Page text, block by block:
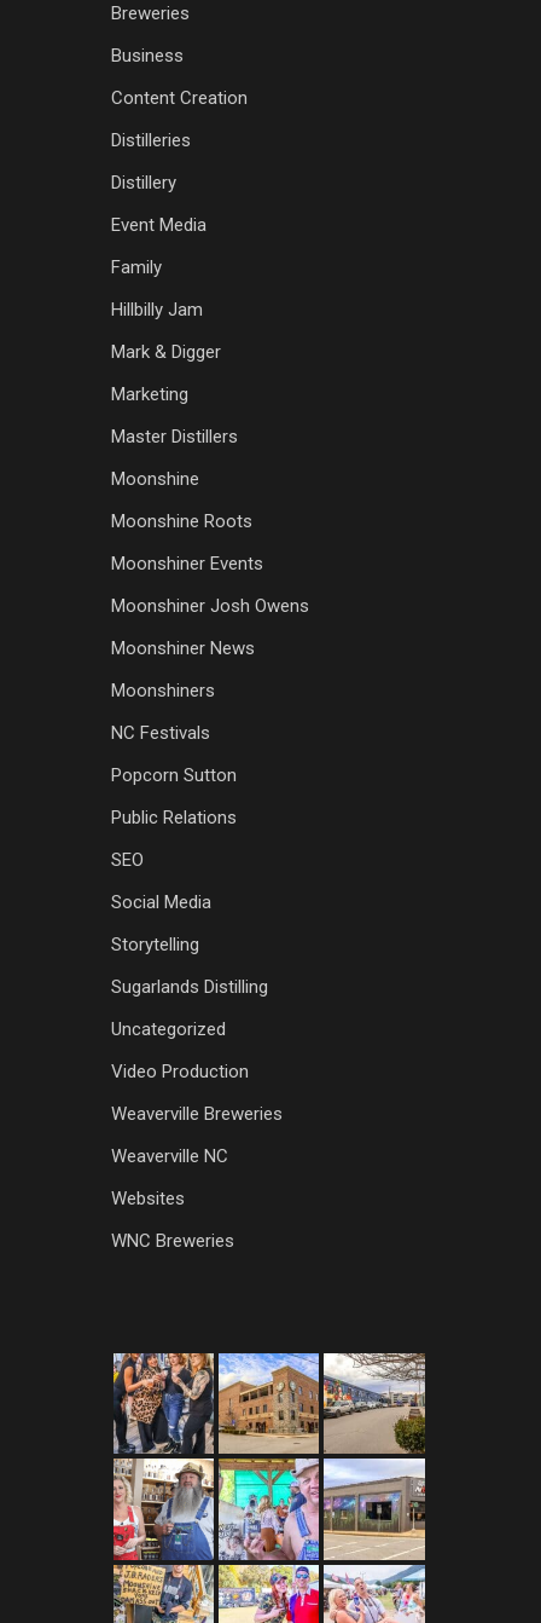
Breweries
Business
Content Creation
Distilleries
Distillery
Event Media
Family
Hillbilly Jam
Mark & Digger
Marketing
Master Distillers
Moonshine
Moonshine Roots
Moonshiner Events
Moonshiner Josh Owens
Moonshiner News
Moonshiners
NC Festivals
Popcorn Sutton
Public Relations
SEO
Social Media
Storytelling
Sugarlands Distilling
Uncategorized
Video Production
Weaverville Breweries
Weaverville NC
Websites
WNC Breweries